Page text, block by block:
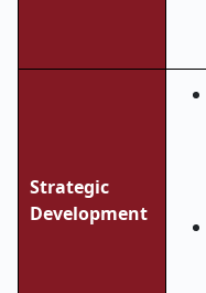
Strategic
Development